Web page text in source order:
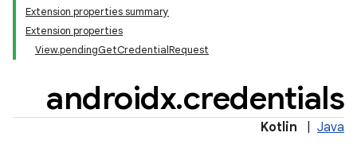
Extension properties summary
Extension properties
View.pendingGetCredentialRequest
androidx.credentials
Kotlin Java